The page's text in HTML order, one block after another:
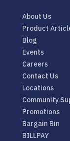
About Us
Product
Blog
Events
Careers
Contact Us
Locations
Community
Promotions
Bargain Bin
BILLPAY